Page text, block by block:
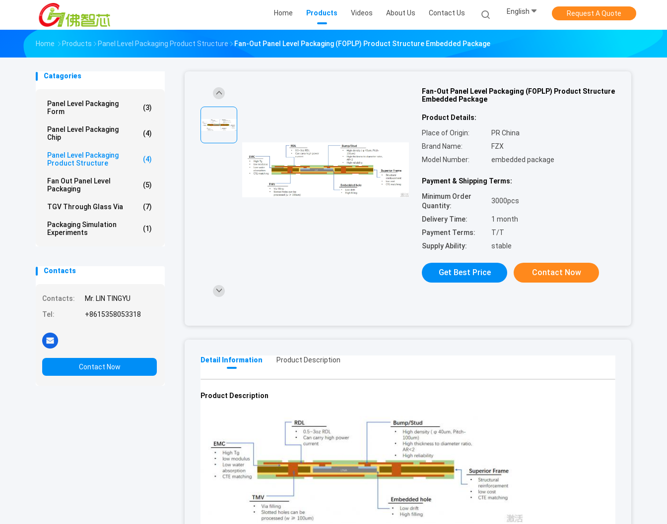
Home Products Videos About Us Contact Us English Request A Quote
Home Products Panel Level Packaging Product Structure Fan-Out Panel Level Packaging (FOPLP) Product Structure Embedded Package
Catagories
Panel Level Packaging
Form
(3)
Panel Level Packaging
Chip
(4)
Panel Level Packaging
Product Structure
(4)
Fan Out Panel Level
Packaging
(5)
TGV Through Glass Via (7)
Packaging Simulation
Experiments
(1)
Contacts
Contacts:
Mr. LIN TINGYU
Tel:
+8615358053318
Contact Now
Fan-Out Panel Level Packaging (FOPLP) Product Structure
Embedded Package
Product Details:
Place of Origin:
PR China
Brand Name:
FZX
Model Number:
embedded package
Payment & Shipping Terms:
Minimum Order
Quantity:
3000pcs
Delivery Time:
1 month
Payment Terms:
T/T
Supply Ability:
stable
Get Best Price Contact Now
Detail Information Product Description
Product Description